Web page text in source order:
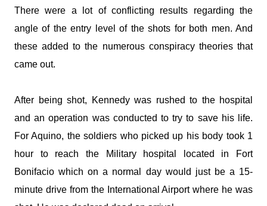
There were a lot of conflicting results regarding the
angle of the entry level of the shots for both men. And
these added to the numerous conspiracy theories that
came out.
After being shot, Kennedy was rushed to the hospital
and an operation was conducted to try to save his life.
For Aquino, the soldiers who picked up his body took 1
hour to reach the Military hospital located in Fort
Bonifacio which on a normal day would just be a 15-
minute drive from the International Airport where he was